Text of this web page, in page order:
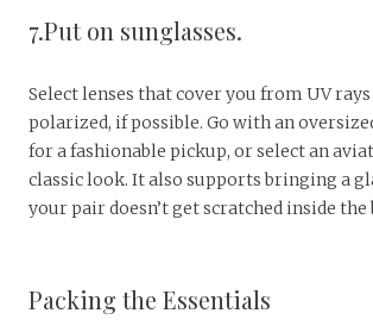
7.Put on sunglasses.
Select lenses that cover you from UV rays
polarized, if possible. Go with an
for a fashionable pickup, or select an
classic look. It also supports bringing a
your pair doesn’t get scratched inside the
Packing the Essentials